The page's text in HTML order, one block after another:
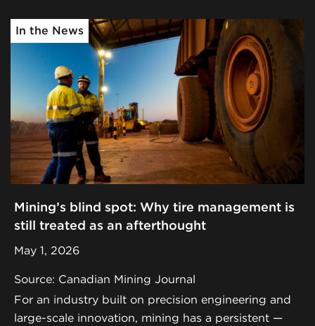
In the News
Mining’s blind spot: Why tire management is
still treated as an afterthought
May 1, 2026
Source: Canadian Mining Journal
For an industry built on precision engineering and
large-scale innovation, mining has a persistent —